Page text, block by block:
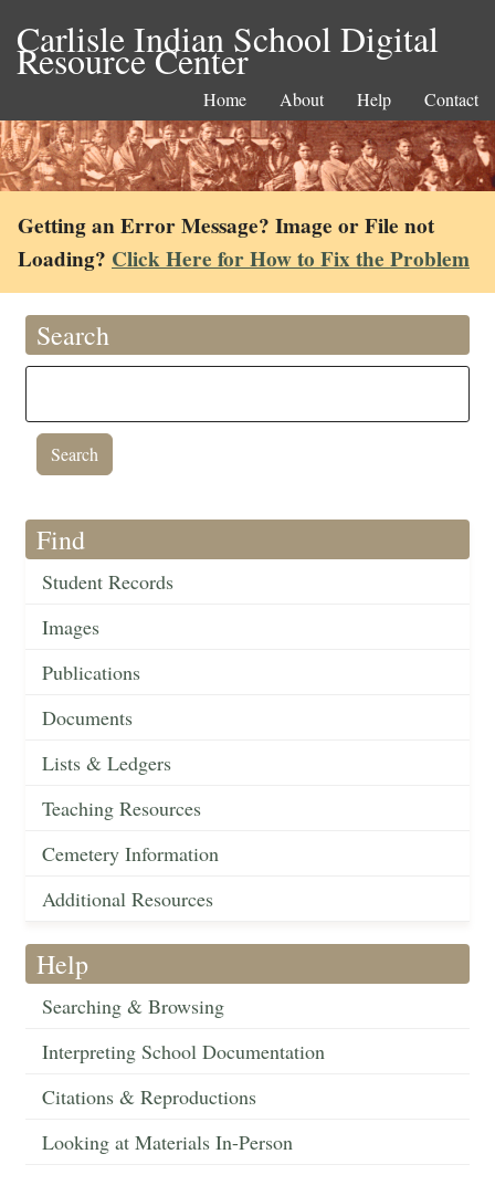
Carlisle Indian School Digital
Resource Center
Home About Help Contact
Getting an Error Message? Image or File not
Loading? Click Here for How to Fix the Problem
Search
Find
Student Records
Images
Publications
Documents
Lists & Ledgers
Teaching Resources
Cemetery Information
Additional Resources
Help
Searching & Browsing
Interpreting School Documentation
Citations & Reproductions
Looking at Materials In-Person